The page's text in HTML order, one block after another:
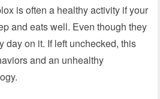
is often a healthy activity if your
and eats well. Even though they
day on it. If left unchecked, this
and an unhealthy